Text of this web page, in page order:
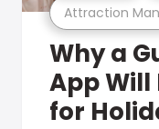
Attraction
Why a
App Will
for